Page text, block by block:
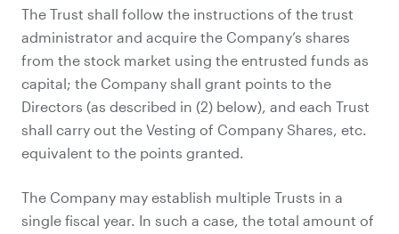
The Trust shall follow the instructions of the trust
administrator and acquire the Company’s shares
from the stock market using the entrusted funds as
capital; the Company shall grant points to the
Directors (as described in (2) below), and each Trust
shall carry out the Vesting of Company Shares, etc.
equivalent to the points granted.
The Company may establish multiple Trusts in a
single fiscal year. In such a case, the total amount of